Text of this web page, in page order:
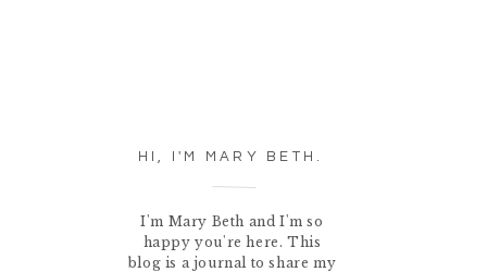
HI, I'M MARY BETH.
I'm Mary Beth and I'm so
happy you're here. This
blog is a journal to share my